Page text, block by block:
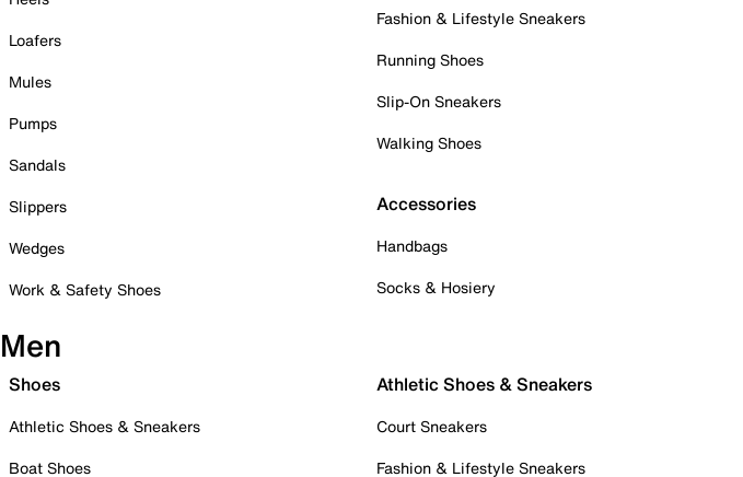
Loafers
Mules
Pumps
Sandals
Slippers
Wedges
Work & Safety Shoes
Fashion & Lifestyle Sneakers
Running Shoes
Slip-On Sneakers
Walking Shoes
Accessories
Handbags
Socks & Hosiery
Men
Shoes
Athletic Shoes & Sneakers
Boat Shoes
Athletic Shoes & Sneakers
Court Sneakers
Fashion & Lifestyle Sneakers